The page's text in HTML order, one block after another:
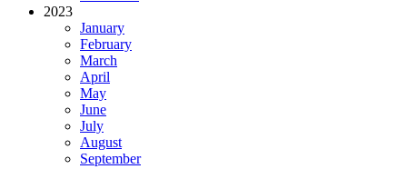
2023
January
February
March
April
May
June
July
August
September